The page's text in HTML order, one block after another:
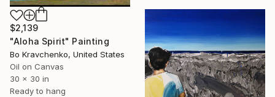
$2,139
"Aloha Spirit" Painting
Bo Kravchenko, United States
Oil on Canvas
30 x 30 in
Ready to hang